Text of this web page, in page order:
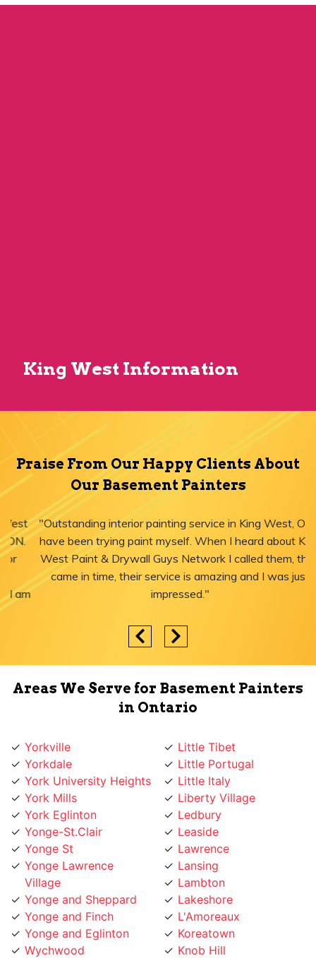
King West Information
Praise From Our Happy Clients About
Our Basement Painters
"Outstanding interior painting service in King West, ON! I
have been trying paint myself. When I heard about King
West Paint & Drywall Guys Network I called them, they
came in time, their service is amazing and I was just
impressed."
Areas We Serve for Basement Painters
in Ontario
Yorkdale
York University Heights
York Mills
York Eglinton
Yonge-St.Clair
Yonge St
Yonge Lawrence
Village
Yonge and Sheppard
Yonge and Finch
Yonge and Eglinton
Wychwood
Woodbridge
Little Portugal
Little Italy
Liberty Village
Ledbury
Leaside
Lawrence
Lansing
Lambton
Lakeshore
L'Amoreaux
Koreatown
Knob Hill
Kingsway